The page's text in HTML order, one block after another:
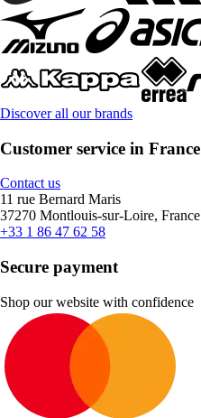
Discover all our brands
Customer service in France
Contact us
11 rue Bernard Maris
37270 Montlouis-sur-Loire, France
+33 1 86 47 62 58
Secure payment
Shop our website with confidence